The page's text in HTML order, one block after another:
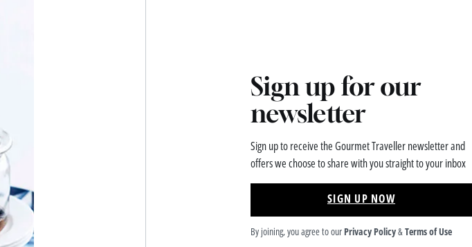
Sign up for our
newsletter
Sign up to receive the Gourmet Traveller newsletter and
offers we choose to share with you straight to your inbox
SIGN UP NOW
By joining, you agree to our Privacy Policy&Terms of Use